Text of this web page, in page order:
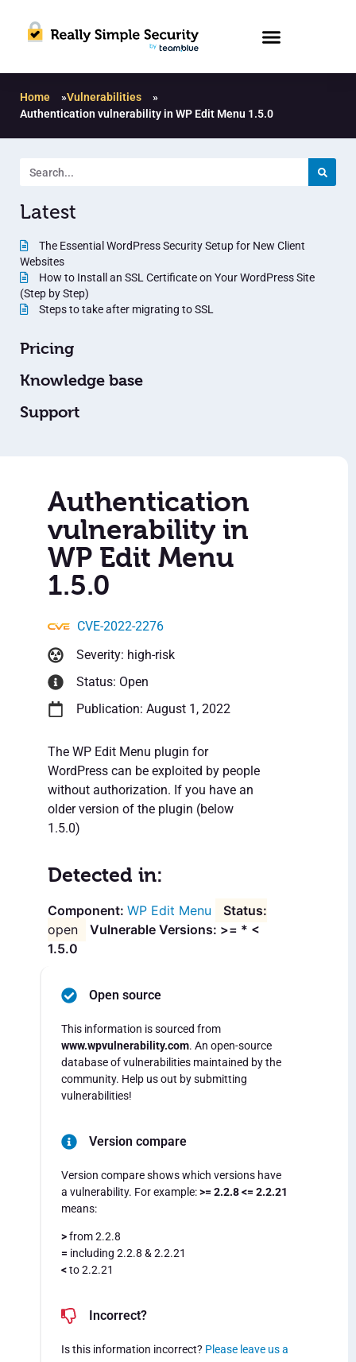
Home »Vulnerabilities
»
Authentication vulnerability in WP Edit Menu 1.5.0
Latest
The Essential WordPress Security Setup for New Client
Websites
How to Install an SSL Certificate on Your WordPress Site
(Step by Step)
Steps to take after migrating to SSL
Pricing
Knowledge base
Support
Authentication
vulnerability in
WP Edit Menu
1.5.0
CVE-2022-2276
Severity: high-risk
Status: Open
Publication: August 1, 2022
The WP Edit Menu plugin for
WordPress can be exploited by people
without authorization. If you have an
older version of the plugin (below
1.5.0)
Detected in:
WP Edit Menu
open
Vulnerable Versions: >= * <
1.5.0
Open source
This information is sourced from
www.wpvulnerability.com. An open-source
database of vulnerabilities maintained by the
community. Help us out by submitting
vulnerabilities!
Version compare
Version compare shows which versions have
a vulnerability. For example:>= 2.2.8 <= 2.2.21
means:
>from 2.2.8
= including 2.2.8 & 2.2.21
<to 2.2.21
Incorrect?
Is this information incorrect? Please leave us a